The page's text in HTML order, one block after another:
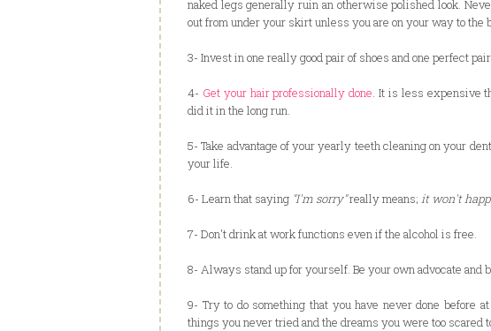
naked legs generally ruin an otherwise polished look.
out from under your skirt unless you are on your way to the
3- Invest in one really good pair of shoes and one perfect
4- Get your hair professionally done. It is less expensive
did it in the long run.
5- Take advantage of your yearly teeth cleaning on your
your life.
6- Learn that saying "I'm sorry"really means; it won't
7- Don't drink at work functions even if the alcohol is free.
8- Always stand up for yourself. Be your own advocate and
9- Try to do something that you have never done before
things you never tried and the dreams you were too scared